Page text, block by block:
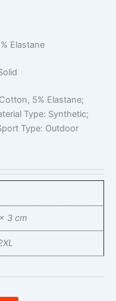
Elastane
5% Elastane;
Type: Synthetic;
Type: Outdoor
3 cm